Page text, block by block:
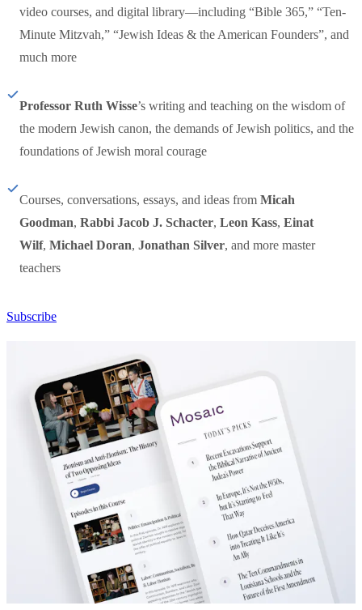
video courses, and digital library—including “Bible 365,” “Ten-
Minute Mitzvah,” “Jewish Ideas & the American Founders”, and
much more
Professor Ruth Wisse’s writing and teaching on the wisdom of
the modern Jewish canon, the demands of Jewish politics, and the
foundations of Jewish moral courage
Courses, conversations, essays, and ideas from Micah
Goodman, Rabbi Jacob J. Schacter, Leon Kass, Einat
Wilf, Michael Doran, Jonathan Silver, and more master
teachers
Subscribe